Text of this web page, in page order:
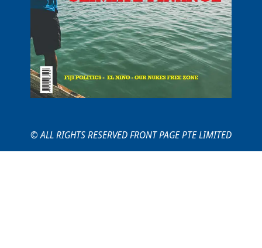
© ALL RIGHTS RESERVED FRONT PAGE PTE LIMITED